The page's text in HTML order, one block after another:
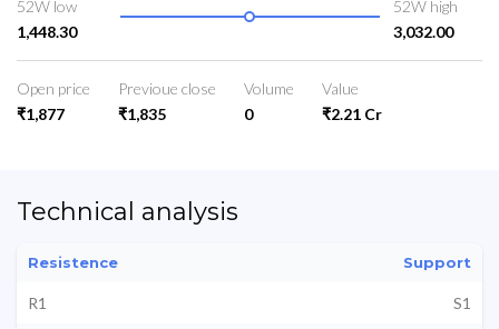
52W low
1,448.30
52W high
3,032.00
Open price
₹1,877
Previoue close
₹1,835
Volume
0
Value
₹2.21 Cr
Technical analysis
Resistence Support
R1
S1